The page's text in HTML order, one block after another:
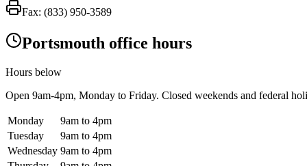
Fax: (833) 950-3589
Portsmouth office hours
Hours below
Open 9am-4pm, Monday to Friday. Closed weekends and federal
Monday
9am to 4pm
Tuesday
9am to 4pm
Wednesday 9am to 4pm